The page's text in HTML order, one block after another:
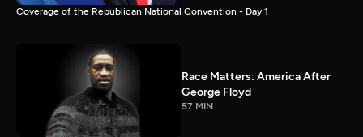
Coverage of the Republican National Convention - Day 1
Race Matters: America After
George Floyd
57 MIN